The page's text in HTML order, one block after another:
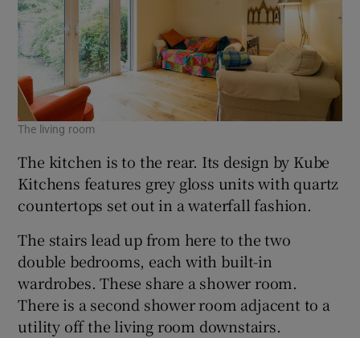
The living room
The kitchen is to the rear. Its design by Kube
Kitchens features grey gloss units with quartz
countertops set out in a waterfall fashion.
The stairs lead up from here to the two
double bedrooms, each with built-in
wardrobes. These share a shower room.
There is a second shower room adjacent to a
utility off the living room downstairs.